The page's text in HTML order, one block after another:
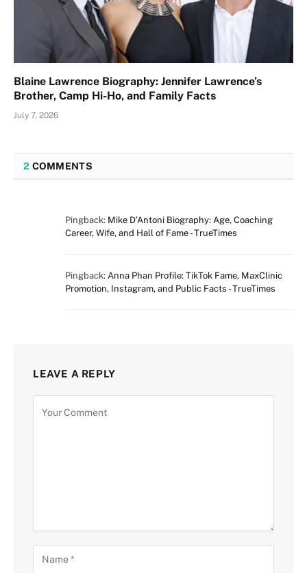
Blaine Lawrence Biography: Jennifer Lawrence’s
Brother, Camp Hi-Ho, and Family Facts
July 7, 2026
2 COMMENTS
Pingback: Mike D’Antoni Biography: Age, Coaching
Career, Wife, and Hall of Fame - TrueTimes
Pingback: Anna Phan Profile: TikTok Fame, MaxClinic
Promotion, Instagram, and Public Facts - TrueTimes
LEAVE A REPLY